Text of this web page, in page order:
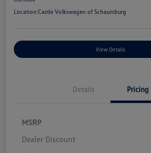
Location:Castle Volkswagen of Schaumburg
View Details
Details Pricing
MSRP
Dealer Discount